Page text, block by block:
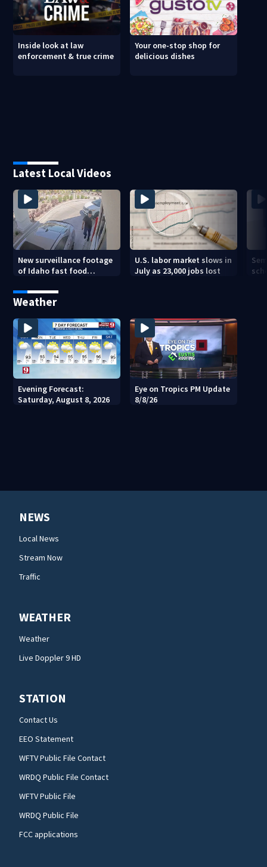
Inside look at law
enforcement & true crime
Your one-stop shop for
delicious dishes
Latest Local Videos
New surveillance footage
of Idaho fast food
shooting
U.S. labor market slows in
July as 23,000 jobs lost
Weather
Evening Forecast:
Saturday, August 8, 2026
Eye on Tropics PM Update
8/8/26
NEWS
Local News
Stream Now
Traffic
WEATHER
Weather
Live Doppler 9 HD
STATION
Contact Us
EEO Statement
WFTV Public File Contact
WRDQ Public File Contact
WFTV Public File
WRDQ Public File
FCC applications